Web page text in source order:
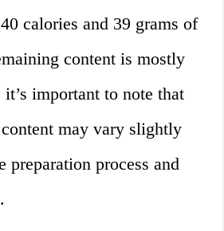
calories and 39 grams of
content is mostly
important to note that
may vary slightly
preparation process and